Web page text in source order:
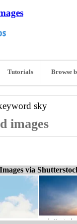
Tutorials Browse
sky
images
via